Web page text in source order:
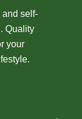
and self-
Quality
your